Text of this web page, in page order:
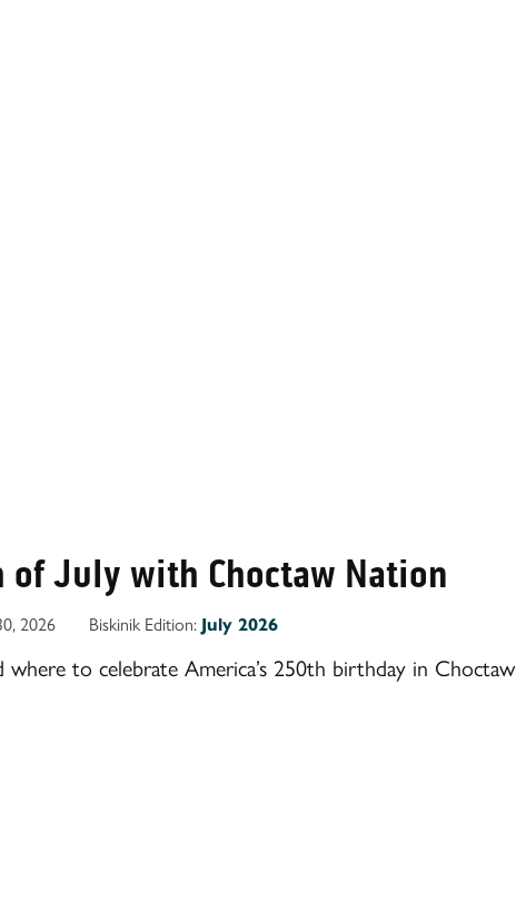
of July with Choctaw Nation
2026 Biskinik Edition: July 2026
to celebrate America’s 250th birthday in Choctaw